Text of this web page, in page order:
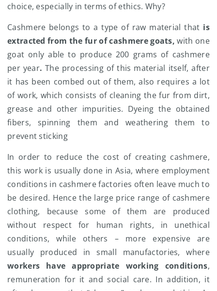
choice, especially in terms of ethics. Why?
Cashmere belongs to a type of raw material that is
extracted from the fur of cashmere goats,with one
goat only able to produce 200 grams of cashmere
per year. The processing of this material itself, after
it has been combed out of them, also requires a lot
of work, which consists of cleaning the fur from dirt,
grease and other impurities. Dyeing the obtained
fibers, spinning them and weathering them to
prevent sticking
In order to reduce the cost of creating cashmere,
this work is usually done in Asia, where employment
conditions in cashmere factories often leave much to
be desired. Hence the large price range of cashmere
clothing, because some of them are produced
without respect for human rights, in unethical
conditions, while others – more expensive are
usually produced in small manufactories, where
workers have appropriate working conditions,
remuneration for it and social care. In addition, it